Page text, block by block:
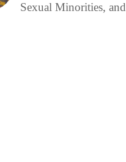
Sexual Minorities, and